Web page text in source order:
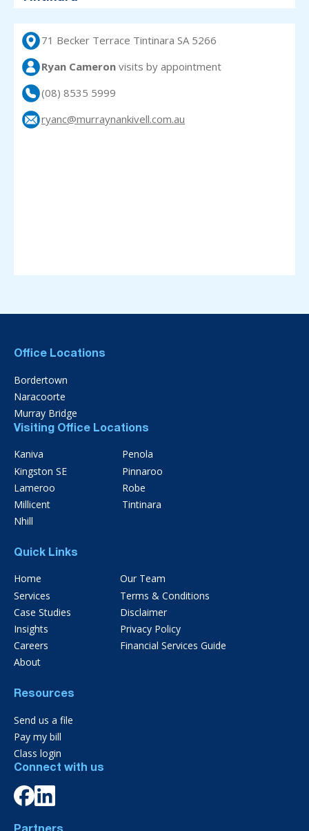
71 Becker Terrace Tintinara SA 5266
Ryan Cameron visits by appointment
(08) 8535 5999
ryanc@murraynankivell.com.au
Office Locations
Bordertown
Naracoorte
Murray Bridge
Visiting Office Locations
Kaniva
Kingston SE
Lameroo
Millicent
Nhill
Penola
Pinnaroo
Robe
Tintinara
Quick Links
Home
Services
Case Studies
Insights
Careers
About
Our Team
Terms & Conditions
Disclaimer
Privacy Policy
Financial Services Guide
Resources
Send us a file
Pay my bill
Class login
Connect with us